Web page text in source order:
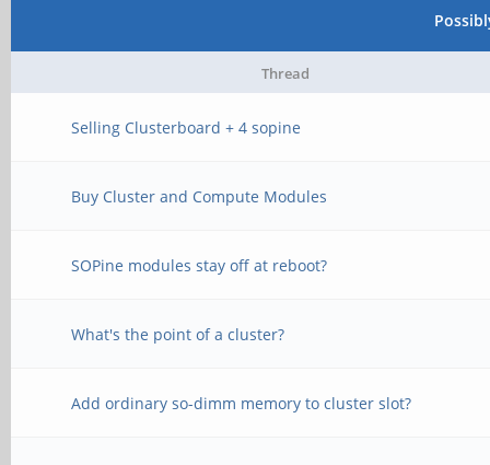
Thread
Selling Clusterboard + 4 sopine
Buy Cluster and Compute Modules
SOPine modules stay off at reboot?
What's the point of a cluster?
Add ordinary so-dimm memory to cluster slot?